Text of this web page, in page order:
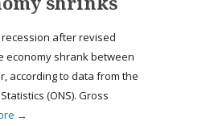
recession after revised
economy shrank between
according to data from the
(ONS). Gross
→